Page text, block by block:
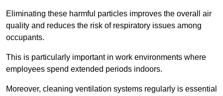
Eliminating these harmful particles improves the overall air
quality and reduces the risk of respiratory issues among
occupants.
This is particularly important in work environments where
employees spend extended periods indoors.
Moreover, cleaning ventilation systems regularly is essential